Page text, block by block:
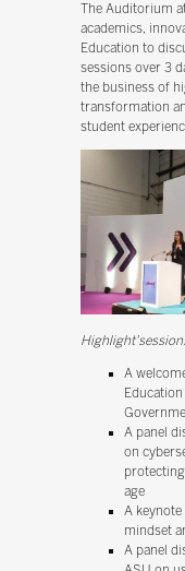
The Auditorium
academics,
Education to
sessions over 3
the business of
transformation
student
A
A panel
on
age
A
mindset
A panel